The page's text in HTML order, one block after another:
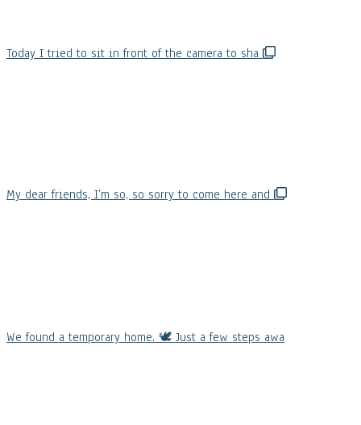
Today I tried to sit in front of the camera to sha
My dear friends, I’m so, so sorry to come here and
We found a temporary home. 🕊️ Just a few steps awa